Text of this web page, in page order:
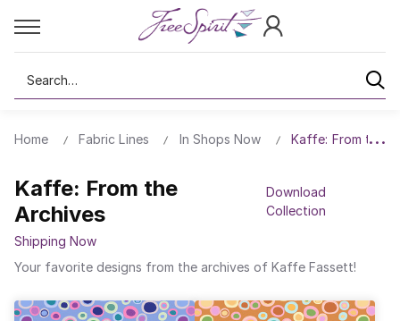
Search
Home Fabric Lines In Shops Now Kaffe: From the
Kaffe: From the
Archives
Download
Collection
Shipping Now
Your favorite designs from the archives of Kaffe Fassett!